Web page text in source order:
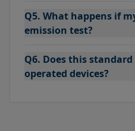
Q5. What happens if
emission test?
Q6. Does this
operated devices?